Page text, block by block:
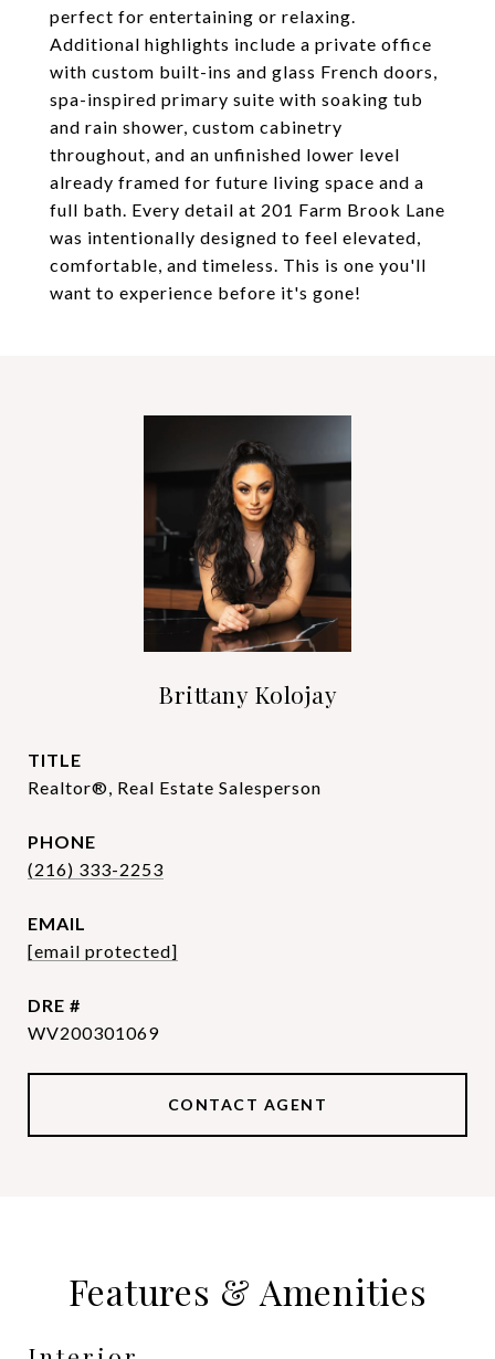
perfect for entertaining or relaxing.
Additional highlights include a private office
with custom built-ins and glass French doors,
spa-inspired primary suite with soaking tub
and rain shower, custom cabinetry
throughout, and an unfinished lower level
already framed for future living space and a
full bath. Every detail at 201 Farm Brook Lane
was intentionally designed to feel elevated,
comfortable, and timeless. This is one you'll
want to experience before it's gone!
Brittany Kolojay
TITLE
Realtor®, Real Estate Salesperson
PHONE
(216) 333-2253
EMAIL
[email protected]
DRE #
WV200301069
CONTACT AGENT
Features & Amenities